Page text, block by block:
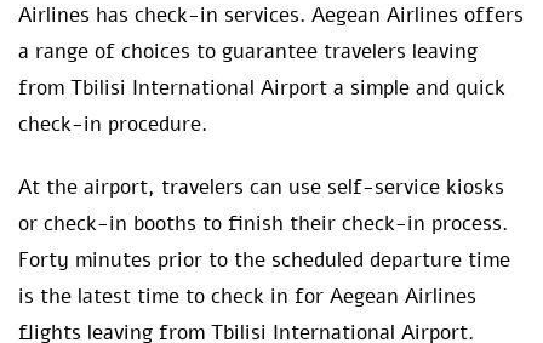
Airlines has check-in services. Aegean Airlines offers
a range of choices to guarantee travelers leaving
from Tbilisi International Airport a simple and quick
check-in procedure.
At the airport, travelers can use self-service kiosks
or check-in booths to finish their check-in process.
Forty minutes prior to the scheduled departure time
is the latest time to check in for Aegean Airlines
flights leaving from Tbilisi International Airport.